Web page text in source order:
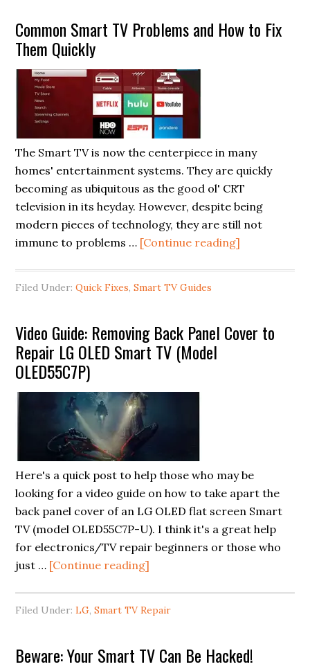
TV’s
connection
problem
by
Reset
Network
function
Common Smart TV Problems and How to Fix
Them Quickly
The Smart TV is now the centerpiece in many
homes' entertainment systems. They are quickly
becoming as ubiquitous as the good ol' CRT
television in its heyday. However, despite being
modern pieces of technology, they are still not
immune to problems … [Continue reading]
and
Filed Under:Quick Fixes,Smart TV Guides
Video Guide: Removing Back Panel Cover to
Repair LG OLED Smart TV (Model
OLED55C7P)
Here's a quick post to help those who may be
looking for a video guide on how to take apart the
back panel cover of an LG OLED flat screen Smart
TV (model OLED55C7P-U). I think it's a great help
for electronics/TV repair beginners or those who
just … [Continue reading]
Removing
Panel
Filed Under:LG,Smart TV Repair
Beware: Your Smart TV Can Be Hacked!